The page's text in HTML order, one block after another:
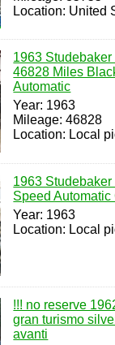
Location: United
1963
46828 Miles
Automatic
Year: 1963
Mileage: 46828
Location: Local
1963
Speed
Year: 1963
Location: Local
!!! no reserve
gran turismo
avanti